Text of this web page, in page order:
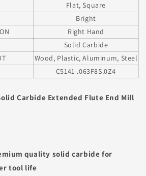
Flat, Square
Bright
Right Hand
Solid Carbide
Wood, Plastic, Aluminum, Steel
C5141-.063F8S.0Z4
Carbide Extended Flute End Mill
quality solid carbide for
tool life